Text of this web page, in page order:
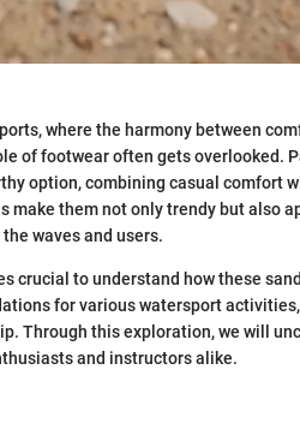
where the harmony between
of footwear often gets overlooked.
option, combining casual comfort
make them not only trendy but also
waves and users.
crucial to understand how these
for various watersport activities,
Through this exploration, we will
and instructors alike.